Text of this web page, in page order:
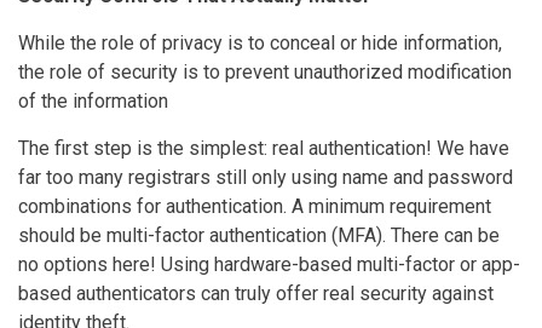
While the role of privacy is to conceal or hide information,
the role of security is to prevent unauthorized modification
of the information
The first step is the simplest: real authentication! We have
far too many registrars still only using name and password
combinations for authentication. A minimum requirement
should be multi-factor authentication (MFA). There can be
no options here! Using hardware-based multi-factor or app-
based authenticators can truly offer real security against
identity theft.